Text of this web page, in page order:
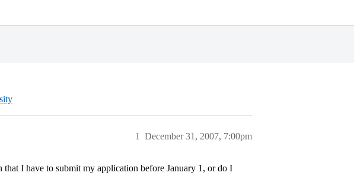
December 31, 2007, 7:00pm
1
that I have to submit my application before January 1, or do I